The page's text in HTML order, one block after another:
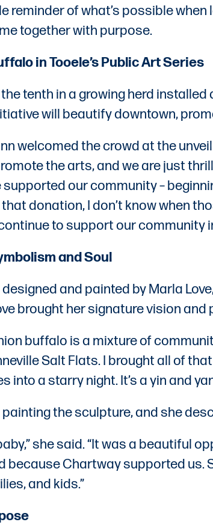
reminder of what’s possible
together with purpose.
in Tooele’s Public Art Series
tenth in a growing herd
will beautify downtown,
welcomed the crowd at the
the arts, and we are just
supported our community –
donation, I don’t know when
to support our community
and Soul
and painted by Marla
brought her signature vision
buffalo is a mixture of
Salt Flats. I brought all of
into a starry night. It’s a yin and
painting the sculpture, and she
she said. “It was a beautiful
because Chartway supported us.
and kids.”